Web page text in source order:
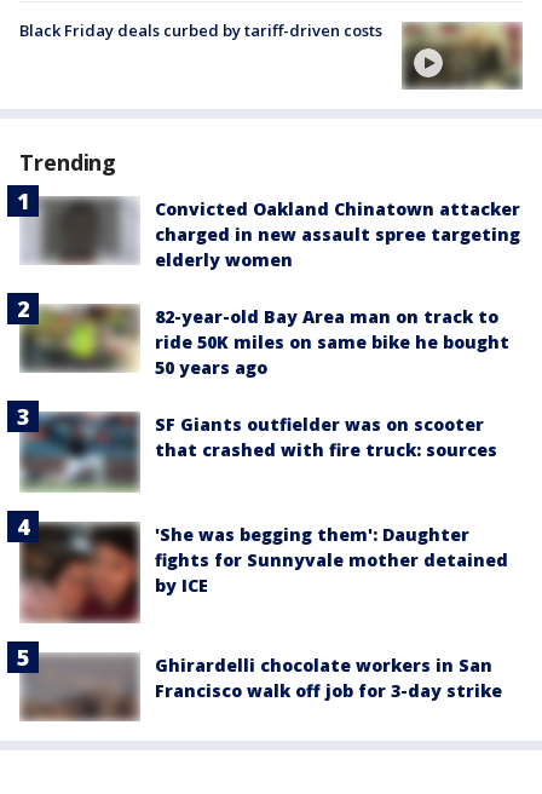
Black Friday deals curbed by tariff-driven costs
Trending
Convicted Oakland Chinatown attacker
charged in new assault spree targeting
elderly women
82-year-old Bay Area man on track to
ride 50K miles on same bike he bought
50 years ago
SF Giants outfielder was on scooter
that crashed with fire truck: sources
'She was begging them': Daughter
fights for Sunnyvale mother detained
by ICE
Ghirardelli chocolate workers in San
Francisco walk off job for 3-day strike